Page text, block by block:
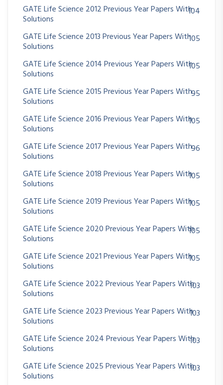
GATE Life Science 2012 Previous Year Papers With
Solutions
104
GATE Life Science 2013 Previous Year Papers With
Solutions
105
GATE Life Science 2014 Previous Year Papers With
Solutions
105
GATE Life Science 2015 Previous Year Papers With
Solutions
95
GATE Life Science 2016 Previous Year Papers With
Solutions
105
GATE Life Science 2017 Previous Year Papers With
Solutions
96
GATE Life Science 2018 Previous Year Papers With
Solutions
105
GATE Life Science 2019 Previous Year Papers With
Solutions
105
GATE Life Science 2020 Previous Year Papers With
Solutions
105
GATE Life Science 2021 Previous Year Papers With
Solutions
105
GATE Life Science 2022 Previous Year Papers With
Solutions
103
GATE Life Science 2023 Previous Year Papers With
Solutions
103
GATE Life Science 2024 Previous Year Papers With
Solutions
103
GATE Life Science 2025 Previous Year Papers With
Solutions
103